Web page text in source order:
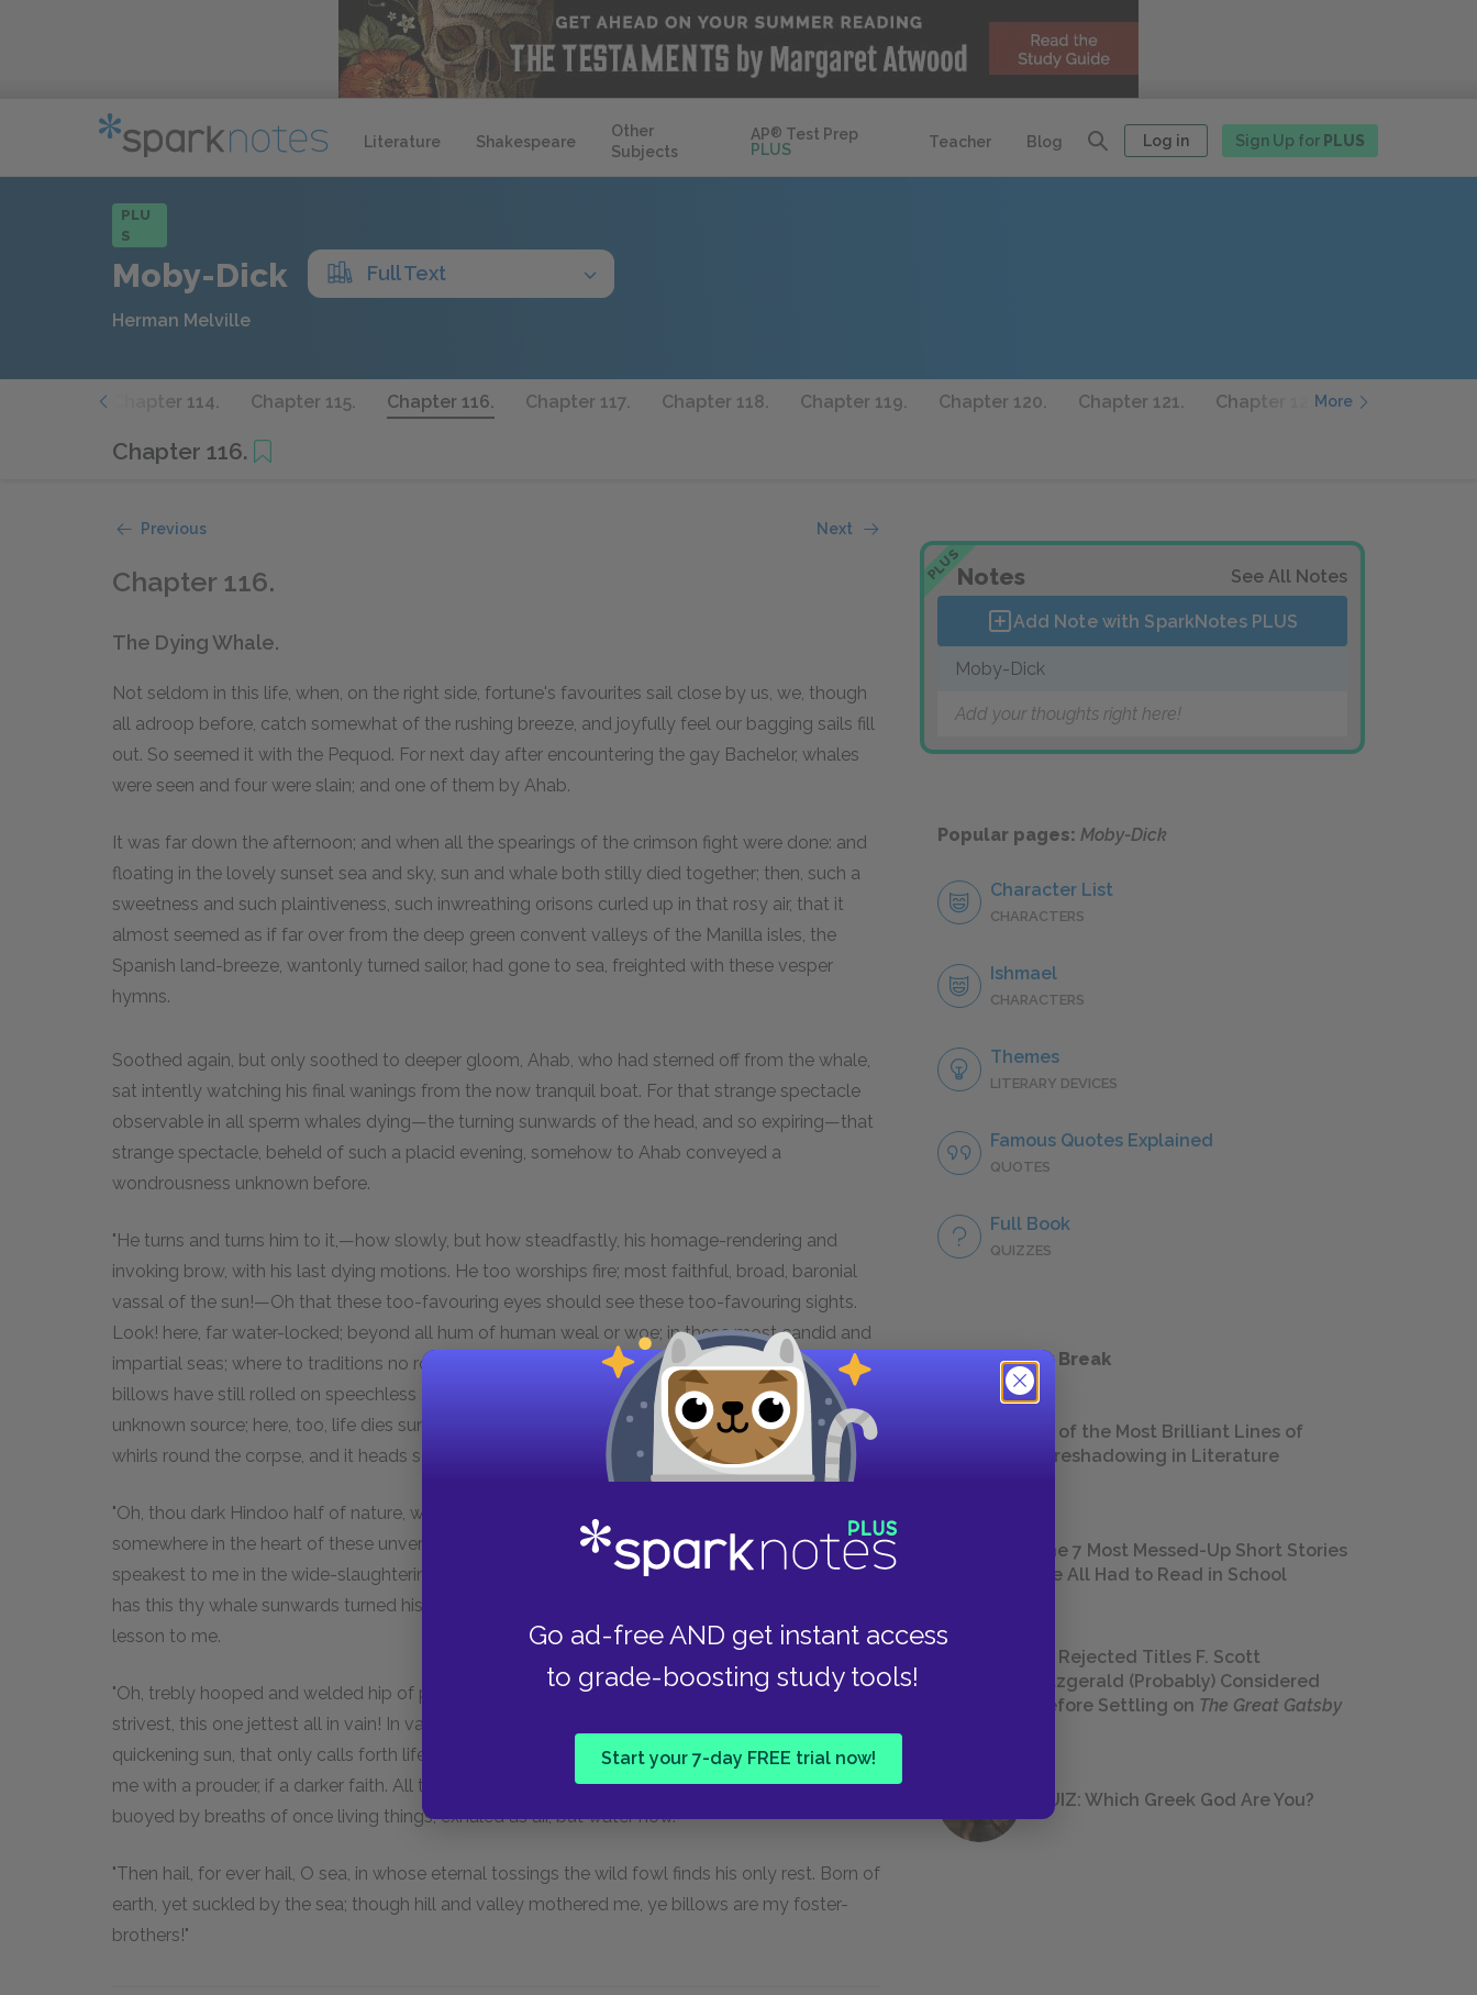
Literature Shakespeare
Other
Subjects
AP® Test Prep
PLUS
Teacher Blog Log in Sign Up for PLUS
Go ad-free AND get instant access
to grade-boosting study tools!
Start your 7-day FREE trial now!
PLU
S
Moby-Dick Full Text
Herman Melville
Chapter 114. Chapter 115. Chapter 116. Chapter 117. Chapter 118. Chapter 119. Chapter 120. Chapter 121. Chapter 122. Chapter 123.
More
Chapter 116.
Previous Next
Chapter 116.
The Dying Whale.
Not seldom in this life, when, on the right side, fortune's favourites sail close by us, we, though
all adroop before, catch somewhat of the rushing breeze, and joyfully feel our bagging sails fill
out. So seemed it with the Pequod. For next day after encountering the gay Bachelor, whales
were seen and four were slain; and one of them by Ahab.
It was far down the afternoon; and when all the spearings of the crimson fight were done: and
floating in the lovely sunset sea and sky, sun and whale both stilly died together; then, such a
sweetness and such plaintiveness, such inwreathing orisons curled up in that rosy air, that it
almost seemed as if far over from the deep green convent valleys of the Manilla isles, the
Spanish land-breeze, wantonly turned sailor, had gone to sea, freighted with these vesper
hymns.
Soothed again, but only soothed to deeper gloom, Ahab, who had sterned off from the whale,
sat intently watching his final wanings from the now tranquil boat. For that strange spectacle
observable in all sperm whales dying—the turning sunwards of the head, and so expiring—that
strange spectacle, beheld of such a placid evening, somehow to Ahab conveyed a
wondrousness unknown before.
"He turns and turns him to it,—how slowly, but how steadfastly, his homage-rendering and
invoking brow, with his last dying motions. He too worships fire; most faithful, broad, baronial
vassal of the sun!—Oh that these too-favouring eyes should see these too-favouring sights.
Look! here, far water-locked; beyond all hum of human weal or woe; in these most candid and
impartial seas; where to traditions no rocks furnish tablets; where for long Chinese ages, the
billows have still rolled on speechless and unspoken to, as stars that shine upon the Niger's
unknown source; here, too, life dies sunwards full of faith; but see! no sooner dead, than death
whirls round the corpse, and it heads some other way.
"Oh, thou dark Hindoo half of nature, who of drowned bones hast builded thy separate throne
somewhere in the heart of these unverdured seas; thou art an infidel, thou queen, and too truly
speakest to me in the wide-slaughtering Typhoon, and the hushed burial of its after calm. Nor
has this thy whale sunwards turned his dying head, and then gone round again, without a
lesson to me.
"Oh, trebly hooped and welded hip of power! Oh, high aspiring, rainbowed jet!—that one
strivest, this one jettest all in vain! In vain, oh whale, dost thou seek intercedings with yon all-
quickening sun, that only calls forth life, but gives it not again. Yet dost thou, darker half, rock
me with a prouder, if a darker faith. All thy unnamable imminglings float beneath me here; I am
buoyed by breaths of once living things, exhaled as air, but water now.
"Then hail, for ever hail, O sea, in whose eternal tossings the wild fowl finds his only rest. Born of
earth, yet suckled by the sea; though hill and valley mothered me, ye billows are my foster-
brothers!"
PLUSNotes See All Notes
Add Note with SparkNotes PLUS
Moby-Dick
Add your thoughts right here!
Popular pages: Moby-Dick
Character List
CHARACTERS
Ishmael
CHARACTERS
Themes
LITERARY DEVICES
Famous Quotes Explained
QUOTES
Full Book
QUIZZES
Take a Study Break
18 of the Most Brilliant Lines of
Foreshadowing in Literature
The 7 Most Messed-Up Short Stories
We All Had to Read in School
23 Rejected Titles F. Scott
Fitzgerald (Probably) Considered
Before Settling on The Great Gatsby
QUIZ: Which Greek God Are You?